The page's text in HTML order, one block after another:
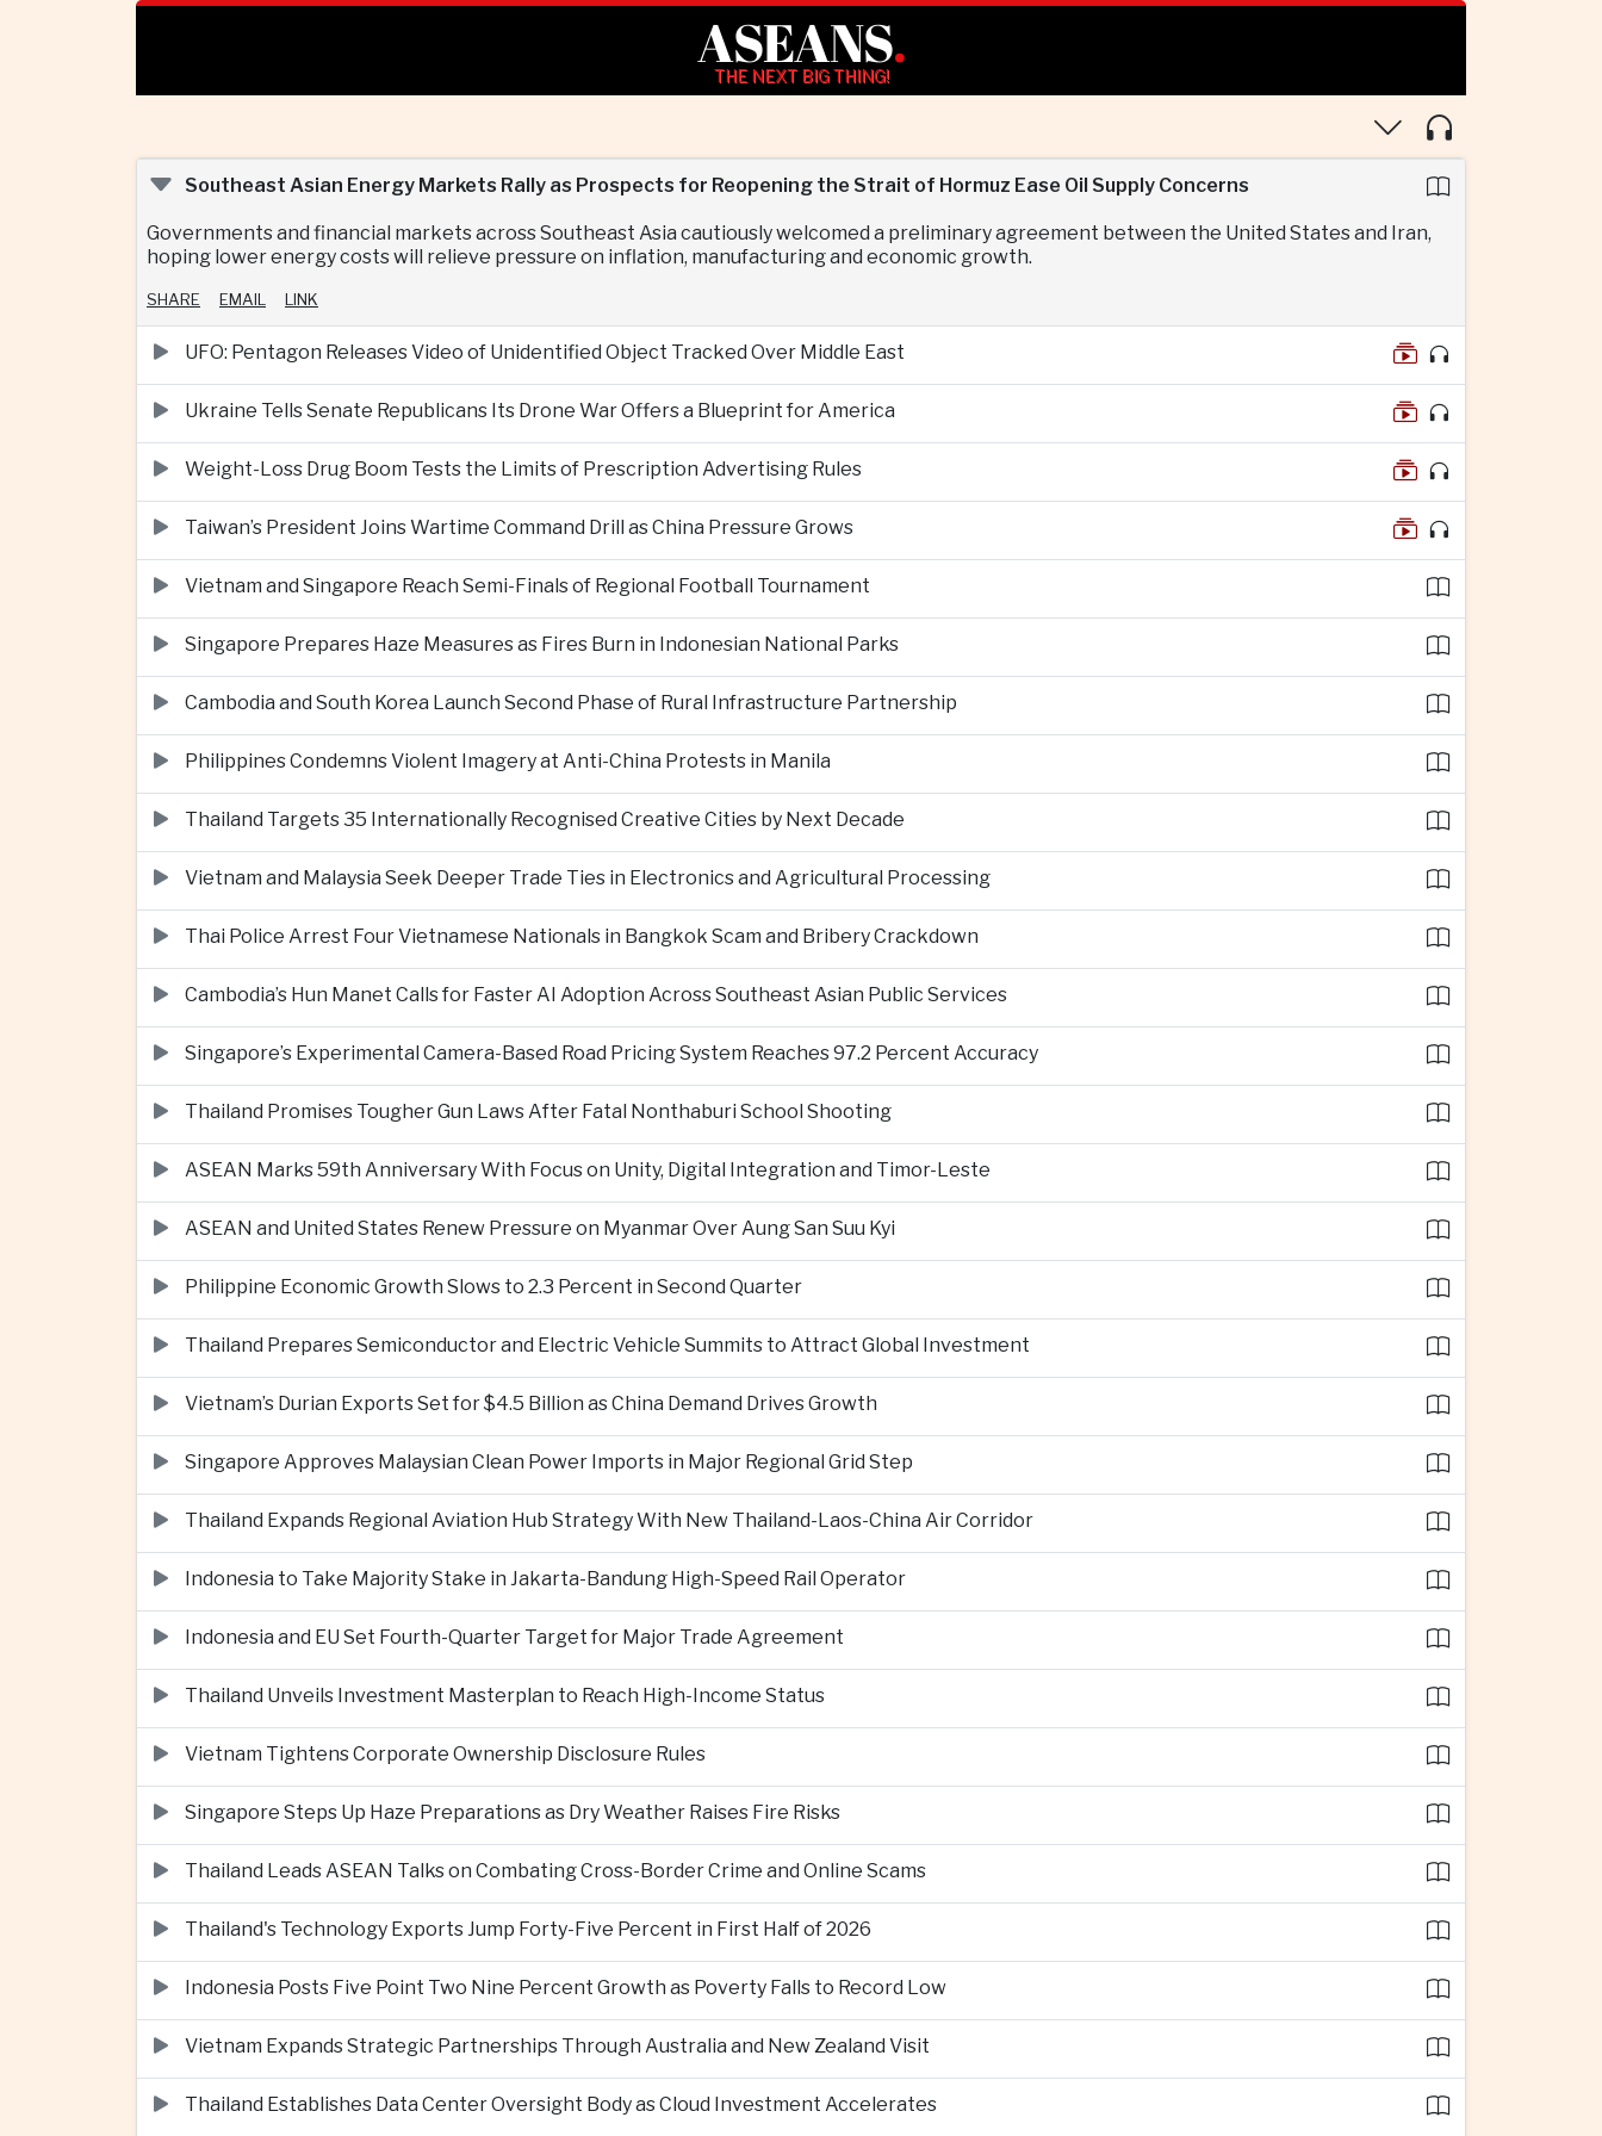
ASEANS.
THE NEXT BIG THING!
Southeast Asian Energy Markets Rally as Prospects for Reopening the Strait of Hormuz Ease Oil Supply Concerns
Governments and financial markets across Southeast Asia cautiously welcomed a preliminary agreement between the United States and Iran,
hoping lower energy costs will relieve pressure on inflation, manufacturing and economic growth.
SHARE EMAIL LINK
UFO: Pentagon Releases Video of Unidentified Object Tracked Over Middle East
Ukraine Tells Senate Republicans Its Drone War Offers a Blueprint for America
Weight-Loss Drug Boom Tests the Limits of Prescription Advertising Rules
Taiwan’s President Joins Wartime Command Drill as China Pressure Grows
Vietnam and Singapore Reach Semi-Finals of Regional Football Tournament
Singapore Prepares Haze Measures as Fires Burn in Indonesian National Parks
Cambodia and South Korea Launch Second Phase of Rural Infrastructure Partnership
Philippines Condemns Violent Imagery at Anti-China Protests in Manila
Thailand Targets 35 Internationally Recognised Creative Cities by Next Decade
Vietnam and Malaysia Seek Deeper Trade Ties in Electronics and Agricultural Processing
Thai Police Arrest Four Vietnamese Nationals in Bangkok Scam and Bribery Crackdown
Cambodia’s Hun Manet Calls for Faster AI Adoption Across Southeast Asian Public Services
Singapore’s Experimental Camera-Based Road Pricing System Reaches 97.2 Percent Accuracy
Thailand Promises Tougher Gun Laws After Fatal Nonthaburi School Shooting
ASEAN Marks 59th Anniversary With Focus on Unity, Digital Integration and Timor-Leste
ASEAN and United States Renew Pressure on Myanmar Over Aung San Suu Kyi
Philippine Economic Growth Slows to 2.3 Percent in Second Quarter
Thailand Prepares Semiconductor and Electric Vehicle Summits to Attract Global Investment
Vietnam’s Durian Exports Set for $4.5 Billion as China Demand Drives Growth
Singapore Approves Malaysian Clean Power Imports in Major Regional Grid Step
Thailand Expands Regional Aviation Hub Strategy With New Thailand-Laos-China Air Corridor
Indonesia to Take Majority Stake in Jakarta-Bandung High-Speed Rail Operator
Indonesia and EU Set Fourth-Quarter Target for Major Trade Agreement
Thailand Unveils Investment Masterplan to Reach High-Income Status
Vietnam Tightens Corporate Ownership Disclosure Rules
Singapore Steps Up Haze Preparations as Dry Weather Raises Fire Risks
Thailand Leads ASEAN Talks on Combating Cross-Border Crime and Online Scams
Thailand's Technology Exports Jump Forty-Five Percent in First Half of 2026
Indonesia Posts Five Point Two Nine Percent Growth as Poverty Falls to Record Low
Vietnam Expands Strategic Partnerships Through Australia and New Zealand Visit
Thailand Establishes Data Center Oversight Body as Cloud Investment Accelerates